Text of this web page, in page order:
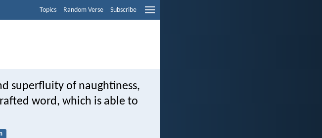
Topics Random Verse Subscribe
superfluity of naughtiness,
word, which is able to